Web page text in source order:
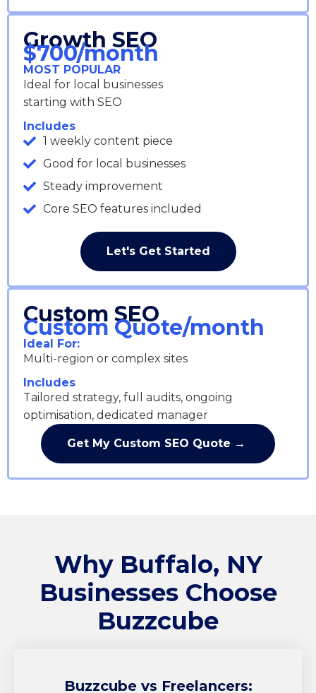
Growth SEO
$700/month
MOST POPULAR
Ideal for local businesses
starting with SEO
Includes
1 weekly content piece
Good for local businesses
Steady improvement
Core SEO features included
Let's Get Started
Custom SEO
Custom Quote/month
Ideal For:
Multi-region or complex sites
Includes
Tailored strategy, full audits, ongoing
optimisation, dedicated manager
Get My Custom SEO Quote →
Why Buffalo, NY
Businesses Choose
Buzzcube
Buzzcubevs Freelancers: